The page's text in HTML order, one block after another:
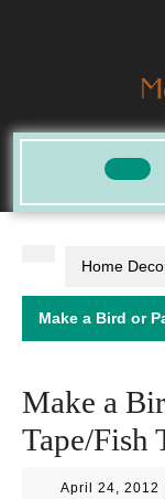
Home
Make a Bird or
Make a
Tape/Fish
April 24, 2012